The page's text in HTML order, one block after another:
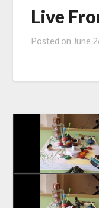
Live
Posted on June